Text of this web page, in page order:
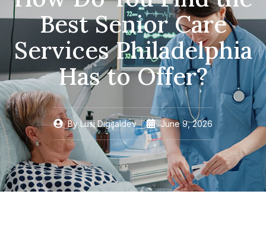
Best Senior Care
Services Philadelphia
Has to Offer?
By Lusi Digitaldev June 9, 2026